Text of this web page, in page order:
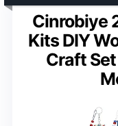
Cinrobiye
Kits DIY
Craft